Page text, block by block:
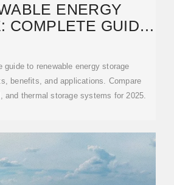
ENERGY
COMPLETE GUIDE
guide to renewable energy storage
benefits, and applications. Compare
and thermal storage systems for 2025.